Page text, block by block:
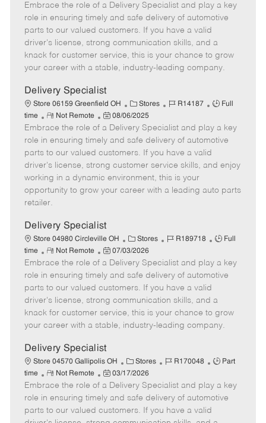
t
e
g
o
r
y
b
I
d
b
T
p
e
e
m
o
t
e
o
s
t
e
d
D
t
e
Embrace the role of a Delivery Specialist and play a key
role in ensuring timely and safe delivery of automotive
parts to our valued customers. If you have a valid
driver's license, strong communication skills, and a
knack for customer service, this is your chance to grow
your career with a stable, industry-leading company.
Delivery Specialist
Store 06159 Greenfield OH
C
a
t
e
g
o
r
Stores
J
b
I
d
R14187
J
b
T
p
Full
time
R
e
m
o
t
e
Not Remote
P
o
s
t
e
d
e
08/06/2025
Embrace the role of a Delivery Specialist and play a key
role in ensuring timely and safe delivery of automotive
parts to our valued customers. If you have a valid
driver's license, strong customer service skills, and enjoy
working in a dynamic environment, this is your
opportunity to grow your career with a leading auto parts
retailer.
Delivery Specialist
Store 04980 Circleville OH
C
a
t
e
g
o
Stores
J
b
I
d
R189718
J
b
T
p
e
Full
time
R
e
m
o
t
e
Not Remote
P
o
s
t
e
d
D
t
07/03/2026
Embrace the role of a Delivery Specialist and play a key
role in ensuring timely and safe delivery of automotive
parts to our valued customers. If you have a valid
driver's license, strong communication skills, and a
knack for customer service, this is your chance to grow
your career with a stable, industry-leading company.
Delivery Specialist
Store 04570 Gallipolis OH
C
a
t
e
g
o
Stores
J
b
I
d
R170048
J
b
T
p
Part
time
R
e
m
o
t
Not Remote
P
o
s
t
e
03/17/2026
Embrace the role of a Delivery Specialist and play a key
role in ensuring timely and safe delivery of automotive
parts to our valued customers. If you have a valid